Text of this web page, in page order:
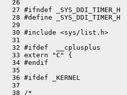
  26
  27 #ifndef _SYS_DDI_TIMER_H
  28 #define _SYS_DDI_TIMER_H
  29
  30 #include <sys/list.h>
  31
  32 #ifdef  __cplusplus
  33 extern "C" {
  34 #endif
  35
  36 #ifdef _KERNEL
  37
  38 /*